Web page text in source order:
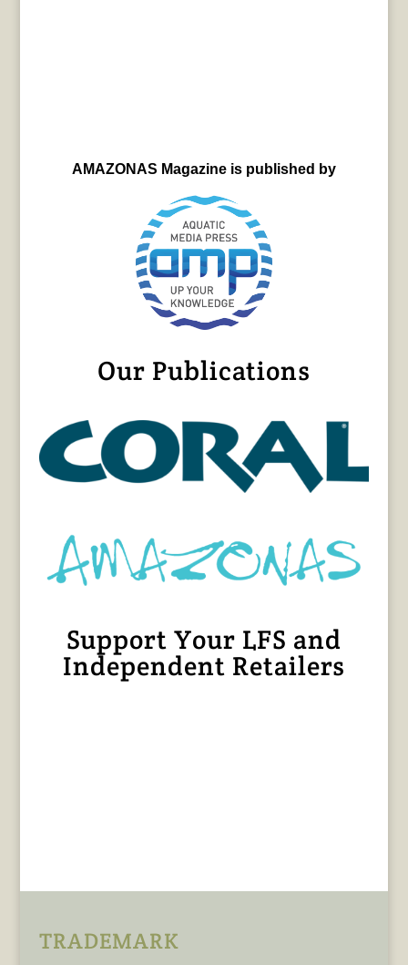
AMAZONAS Magazine is published by
Our Publications
Support Your LFS and
Independent Retailers
TRADEMARK